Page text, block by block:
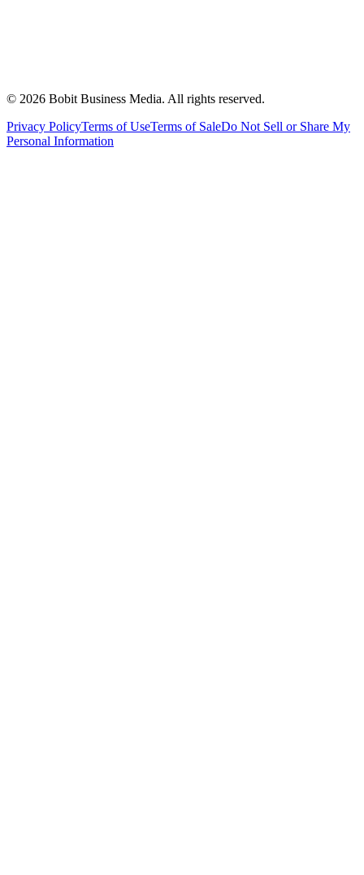
© 2026 Bobit Business Media. All rights reserved.
Privacy PolicyTerms of UseTerms of SaleDo Not Sell or Share My
Personal Information